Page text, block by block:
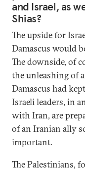
and Israel, as
Shias?
The upside for
Damascus would
The downside, of
the unleashing of
Damascus had
Israeli leaders, in
with Iran, are
of an Iranian ally
important.
The Palestinians,